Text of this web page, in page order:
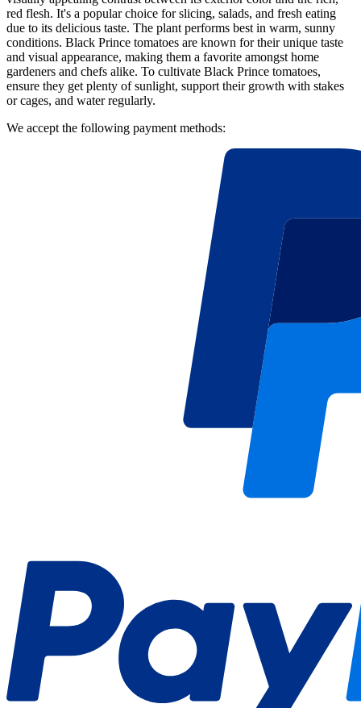
red flesh. It's a popular choice for slicing, salads, and fresh eating
due to its delicious taste. The plant performs best in warm, sunny
conditions. Black Prince tomatoes are known for their unique taste
and visual appearance, making them a favorite amongst home
gardeners and chefs alike. To cultivate Black Prince tomatoes,
ensure they get plenty of sunlight, support their growth with stakes
or cages, and water regularly.
We accept the following payment methods: